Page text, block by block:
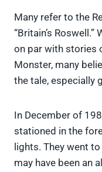
Many refer to the
“Britain’s
on par with stories
Monster, many
the tale, especially
In December of
stationed in the
lights. They went
may have been an